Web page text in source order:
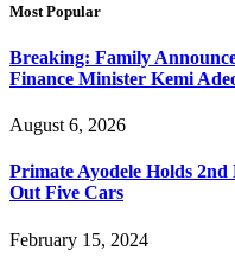
Most Popular
Breaking: Family
Finance Minister Kemi
August 6, 2026
Primate Ayodele Holds
Out Five Cars
February 15, 2024